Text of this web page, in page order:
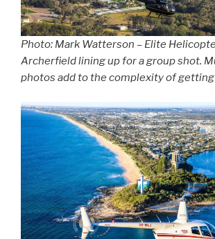
Photo: Mark Watterson – Elite
Archerfield lining up for a group shot.
photos add to the complexity of